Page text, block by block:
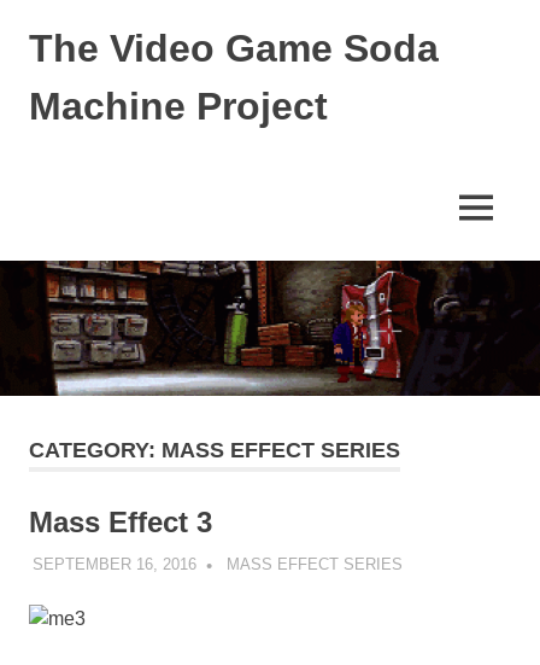
The Video Game Soda
Machine Project
Culture
MENU
CATEGORY: MASS EFFECT SERIES
Mass Effect 3
SEPTEMBER 16, 2016 DECAFJEDI
MASS EFFECT SERIES